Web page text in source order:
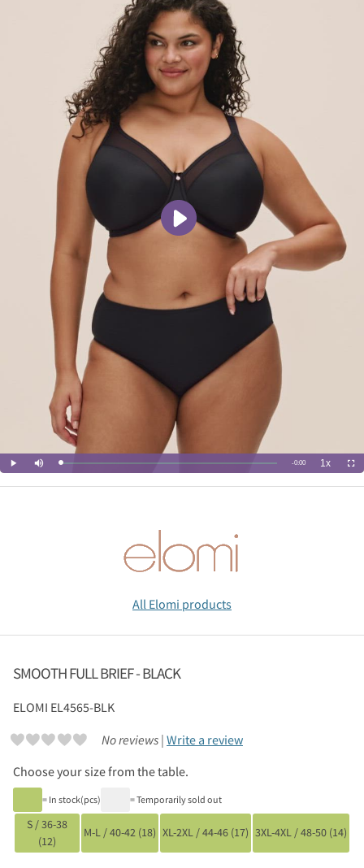
All Elomi products
SMOOTH FULL BRIEF - BLACK
ELOMI EL4565-BLK
No reviews | Write a review
Choose your size from the table.
= In stock(pcs) = Temporarily sold out
S / 36-38
(12)
M-L / 40-42 (18) XL-2XL / 44-46 (17) 3XL-4XL / 48-50 (14)